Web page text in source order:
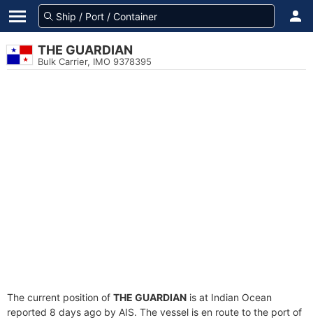
THE GUARDIAN
Bulk Carrier, IMO 9378395
The current position of THE GUARDIAN is at Indian Ocean
reported 8 days ago by AIS. The vessel is en route to the port of